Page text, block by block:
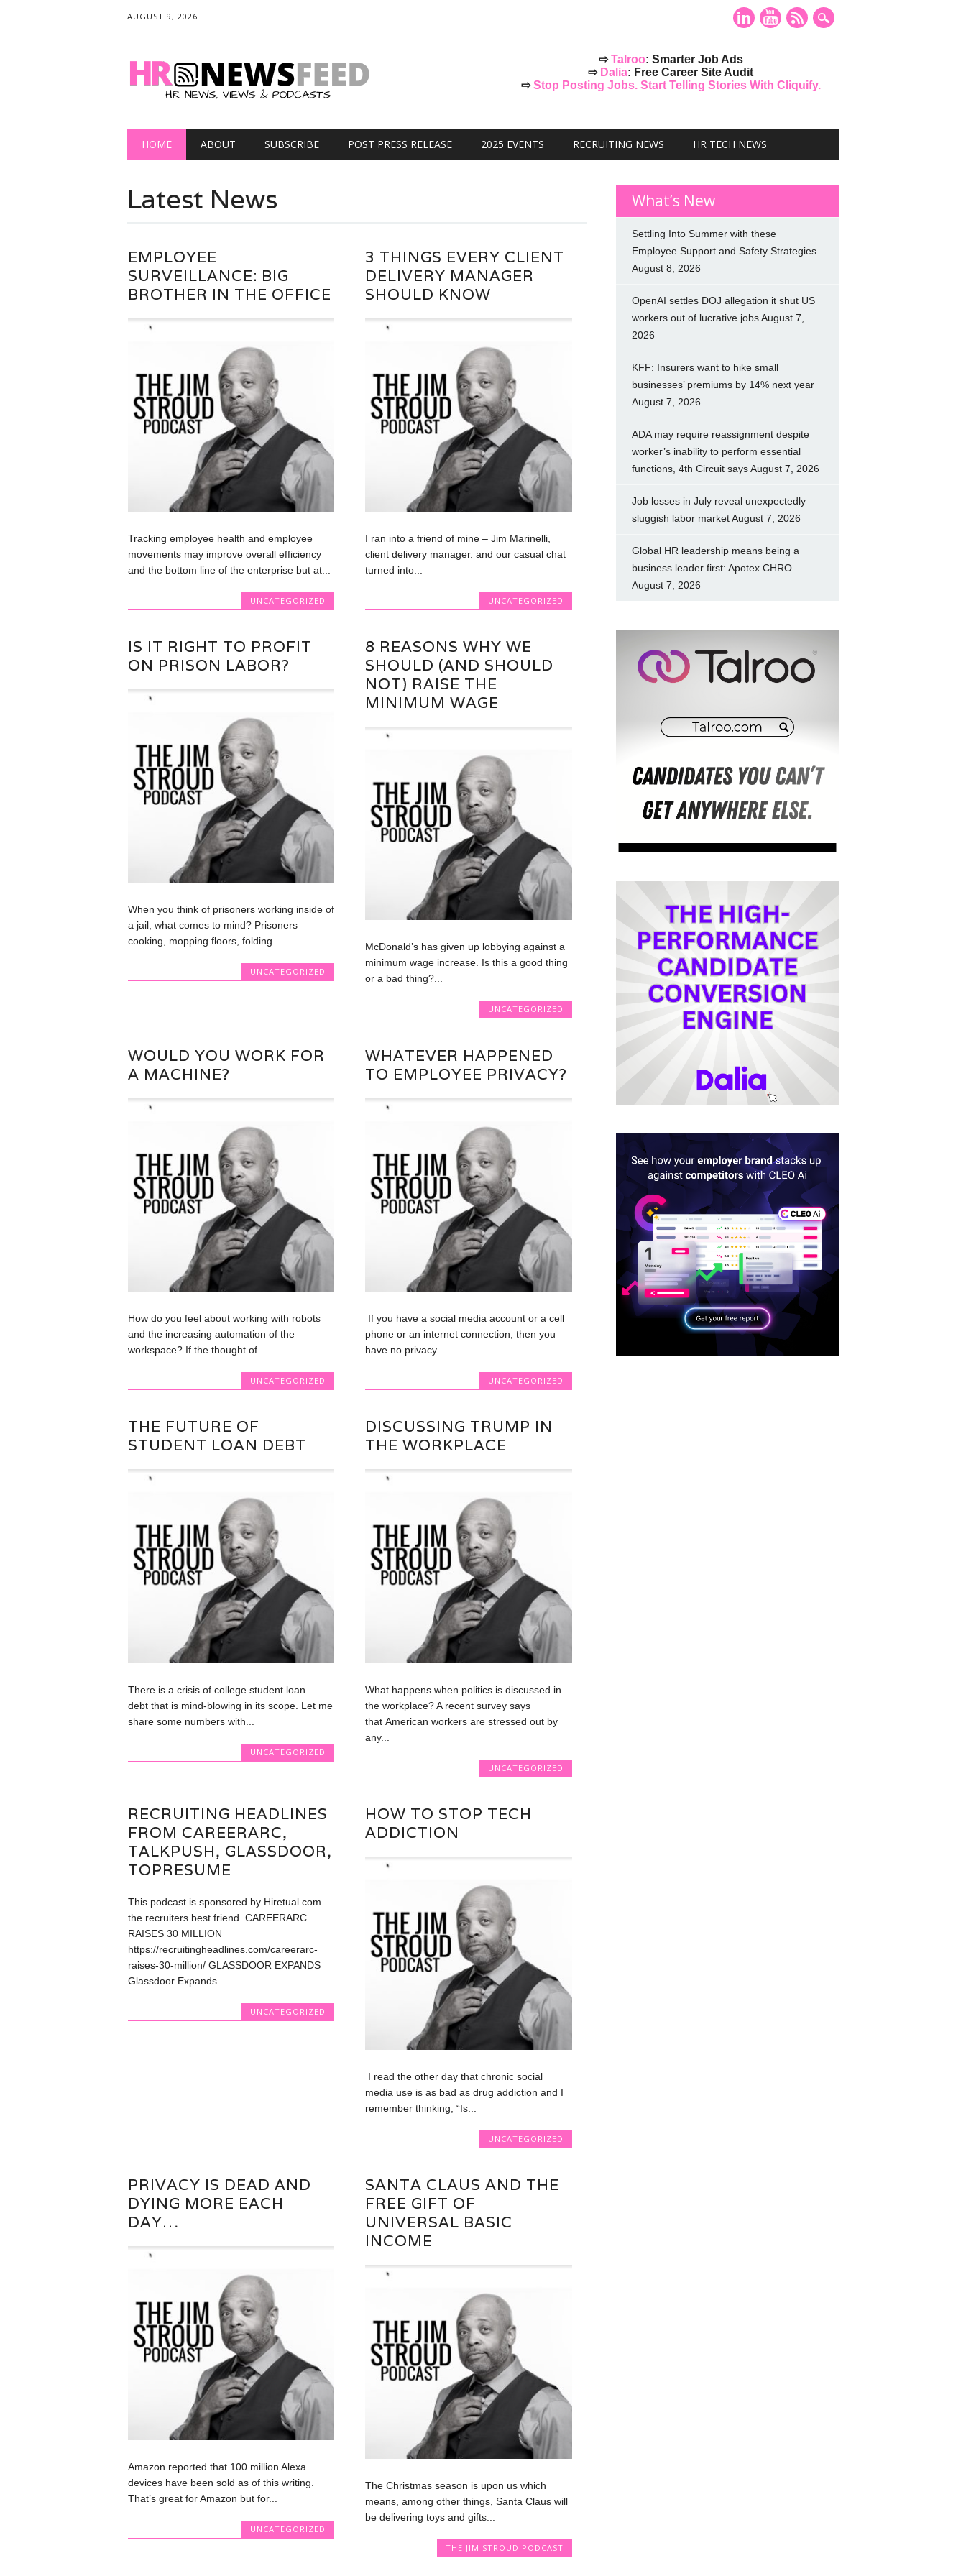
AUGUST 9, 2026
⇨Talroo: Smarter Job Ads
⇨ Dalia: Free Career Site Audit
⇨Stop Posting Jobs. Start Telling Stories With Cliquify.
Main menu
HOME ABOUT SUBSCRIBE POST PRESS RELEASE 2025 EVENTS RECRUITING NEWS HR TECH NEWS
Latest News
EMPLOYEE
SURVEILLANCE: BIG
BROTHER IN THE OFFICE
Tracking employee health and employee
movements may improve overall efficiency
and the bottom line of the enterprise but at...
UNCATEGORIZED
3 THINGS EVERY CLIENT
DELIVERY MANAGER
SHOULD KNOW
I ran into a friend of mine – Jim Marinelli,
client delivery manager. and our casual chat
turned into...
UNCATEGORIZED
IS IT RIGHT TO PROFIT
ON PRISON LABOR?
When you think of prisoners working inside of
a jail, what comes to mind? Prisoners
cooking, mopping floors, folding...
UNCATEGORIZED
8 REASONS WHY WE
SHOULD (AND SHOULD
NOT) RAISE THE
MINIMUM WAGE
McDonald’s has given up lobbying against a
minimum wage increase. Is this a good thing
or a bad thing?...
UNCATEGORIZED
WOULD YOU WORK FOR
A MACHINE?
How do you feel about working with robots
and the increasing automation of the
workspace? If the thought of...
UNCATEGORIZED
WHATEVER HAPPENED
TO EMPLOYEE PRIVACY?
If you have a social media account or a cell
phone or an internet connection, then you
have no privacy....
UNCATEGORIZED
THE FUTURE OF
STUDENT LOAN DEBT
There is a crisis of college student loan
debt that is mind-blowing in its scope. Let me
share some numbers with...
UNCATEGORIZED
DISCUSSING TRUMP IN
THE WORKPLACE
What happens when politics is discussed in
the workplace? A recent survey says
that American workers are stressed out by
any...
UNCATEGORIZED
RECRUITING HEADLINES
FROM CAREERARC,
TALKPUSH, GLASSDOOR,
TOPRESUME
This podcast is sponsored by Hiretual.com
the recruiters best friend. CAREERARC
RAISES 30 MILLION
https://recruitingheadlines.com/careerarc-
raises-30-million/ GLASSDOOR EXPANDS
Glassdoor Expands...
UNCATEGORIZED
HOW TO STOP TECH
ADDICTION
I read the other day that chronic social
media use is as bad as drug addiction and I
remember thinking, “Is...
UNCATEGORIZED
PRIVACY IS DEAD AND
DYING MORE EACH
DAY…
Amazon reported that 100 million Alexa
devices have been sold as of this writing.
That’s great for Amazon but for...
UNCATEGORIZED
SANTA CLAUS AND THE
FREE GIFT OF
UNIVERSAL BASIC
INCOME
The Christmas season is upon us which
means, among other things, Santa Claus will
be delivering toys and gifts...
THE JIM STROUD PODCAST
What’s New
Settling Into Summer with these
Employee Support and Safety Strategies
August 8, 2026
OpenAI settles DOJ allegation it shut US
workers out of lucrative jobsAugust 7,
2026
KFF: Insurers want to hike small
businesses’ premiums by 14% next year
August 7, 2026
ADA may require reassignment despite
worker’s inability to perform essential
functions, 4th Circuit saysAugust 7, 2026
Job losses in July reveal unexpectedly
sluggish labor marketAugust 7, 2026
Global HR leadership means being a
business leader first: Apotex CHRO
August 7, 2026